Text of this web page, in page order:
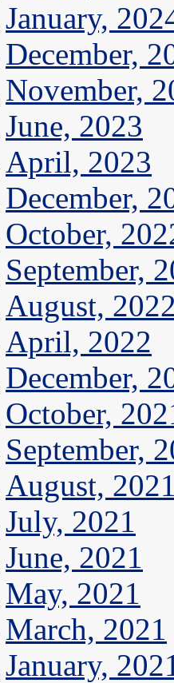
January,
December,
November,
June, 2023
April, 2023
December,
October,
September,
August,
April, 2022
December,
October,
September,
August,
July, 2021
June, 2021
May, 2021
March, 2021
January,